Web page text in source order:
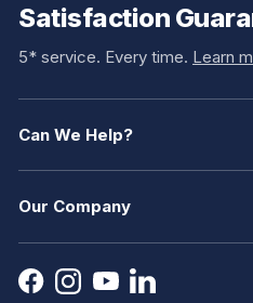
Satisfaction
5* service. Every time. Learn
Can We Help?
Our Company